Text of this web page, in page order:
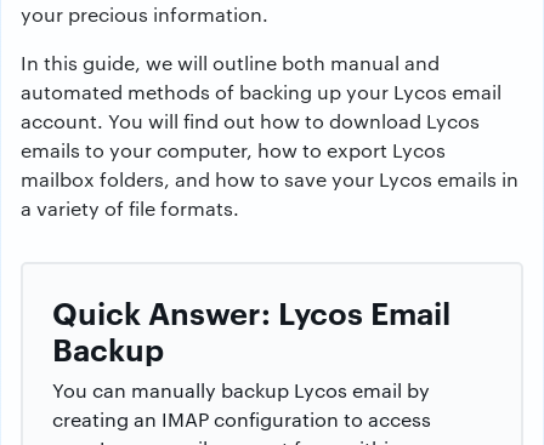
your precious information.
In this guide, we will outline both manual and
automated methods of backing up your Lycos email
account. You will find out how to download Lycos
emails to your computer, how to export Lycos
mailbox folders, and how to save your Lycos emails in
a variety of file formats.
Quick Answer: Lycos Email
Backup
You can manually backup Lycos email by
creating an IMAP configuration to access